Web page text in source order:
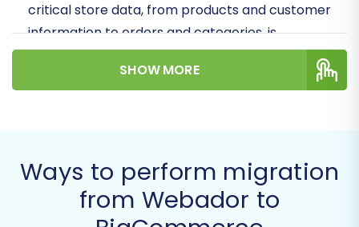
critical store data, from products and customer
information to orders and categories, is
accurately transferred to your new
BigCommerce storefront. Our step-by-step
Prerequisites for
Migration
SHOW MORE
Ways to perform migration
from Webador to